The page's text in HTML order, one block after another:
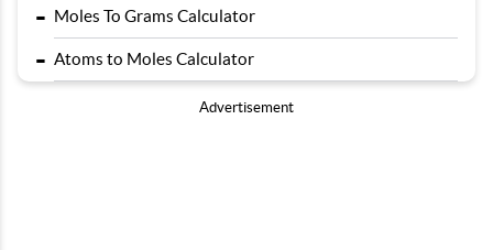
- Moles To Grams Calculator
- Atoms to Moles Calculator
Advertisement